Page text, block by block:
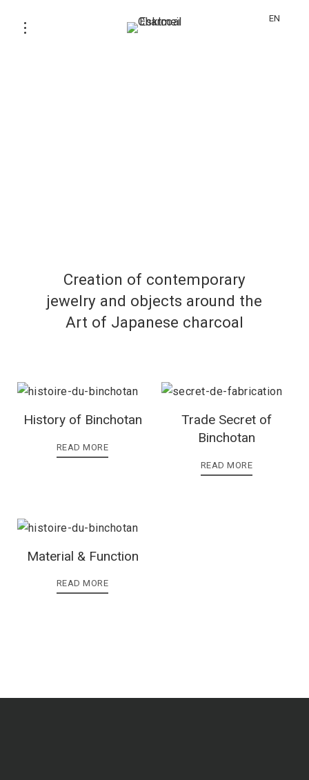
EN
Creation of contemporary
jewelry and objects around the
Art of Japanese charcoal
History of Binchotan
READ MORE
Trade Secret of
Binchotan
READ MORE
Material & Function
READ MORE